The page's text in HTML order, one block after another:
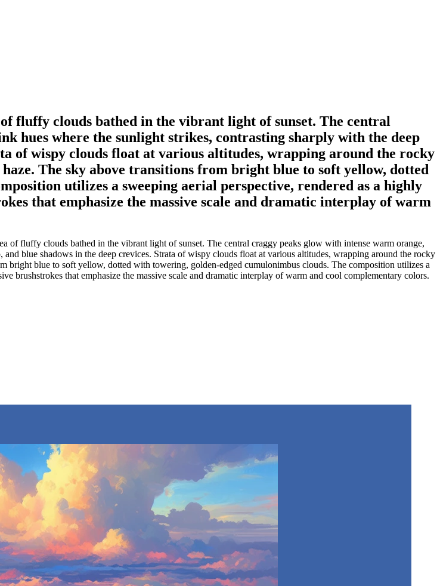
fluffy clouds bathed in the vibrant light of sunset. The central
hues where the sunlight strikes, contrasting sharply with the deep
of wispy clouds float at various altitudes, wrapping around the rocky
The sky above transitions from bright blue to soft yellow, dotted
utilizes a sweeping aerial perspective, rendered as a highly
that emphasize the massive scale and dramatic interplay of warm
of fluffy clouds bathed in the vibrant light of sunset. The central craggy peaks glow with intense warm orange,
blue shadows in the deep crevices. Strata of wispy clouds float at various altitudes, wrapping around the rocky
bright blue to soft yellow, dotted with towering, golden-edged cumulonimbus clouds. The composition utilizes a
brushstrokes that emphasize the massive scale and dramatic interplay of warm and cool complementary colors.